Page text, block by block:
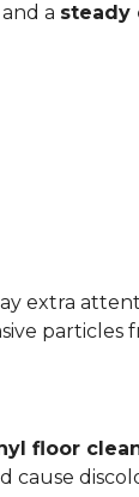
a steady
extra
floor
cause